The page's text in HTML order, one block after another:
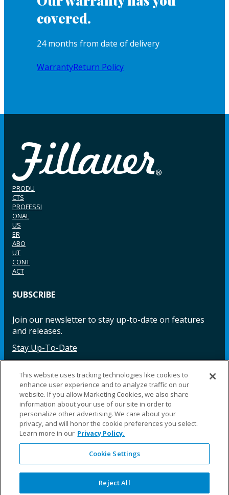
covered.
24 months from date of delivery
WarrantyReturn Policy
PRODU
CTS
PROFESSI
ONAL
US
ER
ABO
UT
CONT
ACT
SUBSCRIBE
Join our newsletter to stay up-to-date on features
and releases.
Stay Up-To-Date
Facebook InstagramLinkedIn YouTube LinkedIn
©2025 Fillauer LLC. All rights reserved
CARE
ORDER
WARRA
NTY
REPAI
SITE
LEG
This website uses tracking technologies like cookies to
enhance user experience and to analyze traffic on our
website. If you allow Marketing Cookies, we also share
information about your use of our site in order to
personalize other advertising. We care about your
privacy, and will honor the cookie preferences you select.
Learn more in our Privacy Policy.
Cookie Settings
Reject All